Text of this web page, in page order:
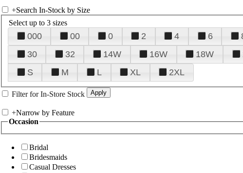
+Search In-Stock by Size
Select up to 3 sizes
000 00 0 2 4 6
30
32 14W 16W 18W
S
M L XL 2XL
Filter for In-Store Stock
+Narrow by Feature
Occasion
Bridal
Bridesmaids
Casual Dresses